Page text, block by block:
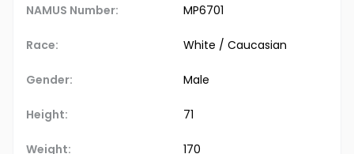
NAMUS Number: MP6701
Race: White / Caucasian
Gender: Male
Height: 71
Weight: 170